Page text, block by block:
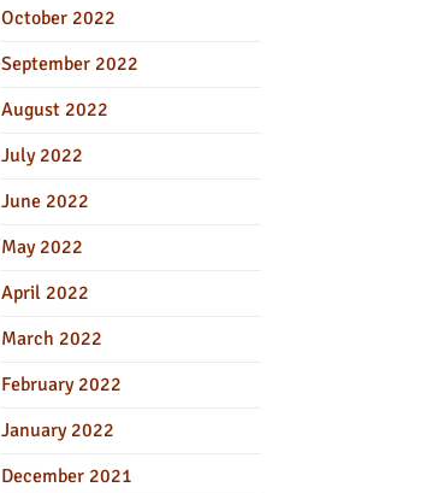
October 2022
September 2022
August 2022
July 2022
June 2022
May 2022
April 2022
March 2022
February 2022
January 2022
December 2021